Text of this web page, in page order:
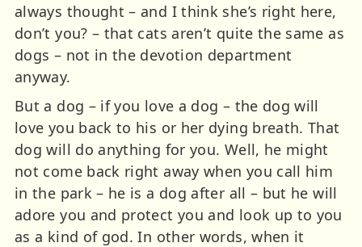
always thought – and I think she’s right here,
don’t you? – that cats aren’t quite the same as
dogs – not in the devotion department
anyway.
But a dog – if you love a dog – the dog will
love you back to his or her dying breath. That
dog will do anything for you. Well, he might
not come back right away when you call him
in the park – he is a dog after all – but he will
adore you and protect you and look up to you
as a kind of god. In other words, when it